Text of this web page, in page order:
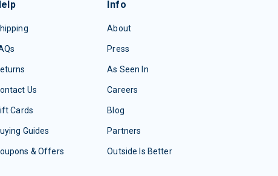
Us
Cards
Guides
& Offers
Info
About
Press
As Seen In
Careers
Blog
Partners
Outside Is Better